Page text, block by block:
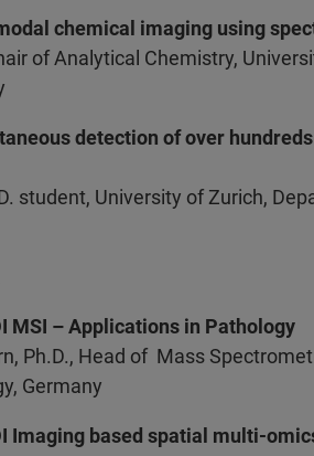
chemical imaging using
of Analytical Chemistry,
detection of over
student, University of Zurich,
MSI – Applications in Pathology
Ph.D., Head of Mass
Germany
Imaging based spatial multi-